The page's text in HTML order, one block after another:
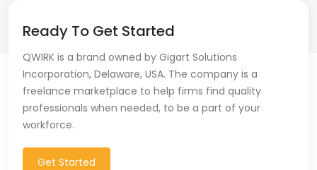
Ready To Get Started
QWIRK is a brand owned by Gigart Solutions
Incorporation, Delaware, USA. The company is a
freelance marketplace to help firms find quality
professionals when needed, to be a part of your
workforce.
Get Started